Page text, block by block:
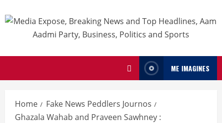
ME IMAGINES
Home
Fake News Peddlers Journos
Ghazala Wahab and Praveen Sawhney :